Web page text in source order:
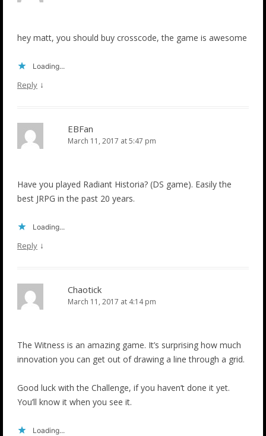
hey matt, you should buy crosscode, the game is awesome
Loading...
Reply ↓
EBFan
March 11, 2017 at 5:47 pm
Have you played Radiant Historia? (DS game). Easily the
best JRPG in the past 20 years.
Loading...
Reply ↓
Chaotick
March 11, 2017 at 4:14 pm
The Witness is an amazing game. It’s surprising how much
innovation you can get out of drawing a line through a grid.
Good luck with the Challenge, if you haven’t done it yet.
You’ll know it when you see it.
Loading...